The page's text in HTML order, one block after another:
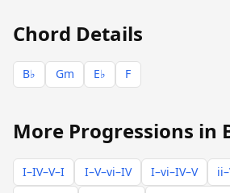
Chord Details
B♭ Gm E♭ F
More Progressions in
I–IV–V–I I–V–vi–IV I–vi–IV–V